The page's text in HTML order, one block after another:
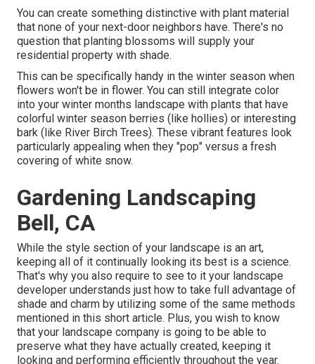
You can create something distinctive with plant material
that none of your next-door neighbors have. There's no
question that planting blossoms will supply your
residential property with shade.
This can be specifically handy in the winter season when
flowers won't be in flower. You can still integrate color
into your winter months landscape with plants that have
colorful winter season berries (like hollies) or interesting
bark (like River Birch Trees). These vibrant features look
particularly appealing when they "pop" versus a fresh
covering of white snow.
Gardening Landscaping
Bell, CA
While the style section of your landscape is an art,
keeping all of it continually looking its best is a science.
That's why you also require to see to it your landscape
developer understands just how to take full advantage of
shade and charm by utilizing some of the same methods
mentioned in this short article. Plus, you wish to know
that your landscape company is going to be able to
preserve what they have actually created, keeping it
looking and performing efficiently throughout the year.